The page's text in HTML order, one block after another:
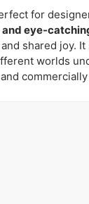
for
and eye-
shared joy. It
worlds